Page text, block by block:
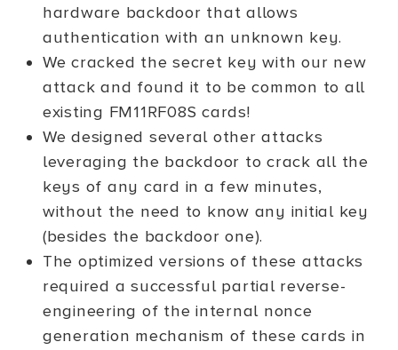
hardware backdoor that allows
authentication with an unknown key.
We cracked the secret key with our new
attack and found it to be common to all
existing FM11RF08S cards!
We designed several other attacks
leveraging the backdoor to crack all the
keys of any card in a few minutes,
without the need to know any initial key
(besides the backdoor one).
The optimized versions of these attacks
required a successful partial reverse-
engineering of the internal nonce
generation mechanism of these cards in